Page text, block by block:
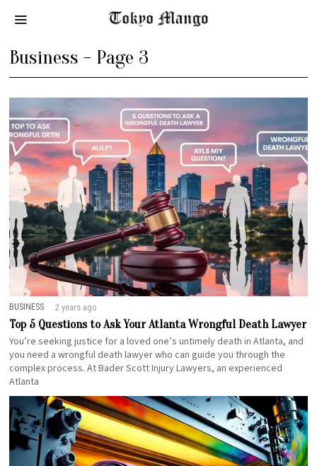
Business - Page 3
BUSINESS 2 years ago
Top 5 Questions to Ask Your Atlanta Wrongful Death Lawyer
You’re seeking justice for a loved one’s untimely death in Atlanta, and
you need a wrongful death lawyer who can guide you through the
complex process. At Bader Scott Injury Lawyers, an experienced
Atlanta